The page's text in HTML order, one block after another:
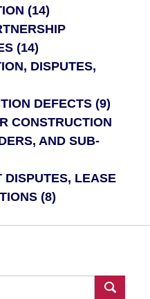
(14)
(14)
DISPUTES,
DEFECTS (9)
CONSTRUCTION
AND SUB-
DISPUTES, LEASE
(8)